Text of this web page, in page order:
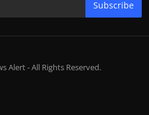
Subscribe
Alert - All Rights Reserved.